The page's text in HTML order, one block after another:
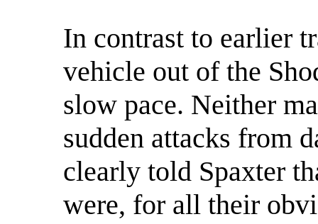
In contrast to earlier
vehicle out of the
slow pace. Neither
sudden attacks from
clearly told Spaxter
were, for all their